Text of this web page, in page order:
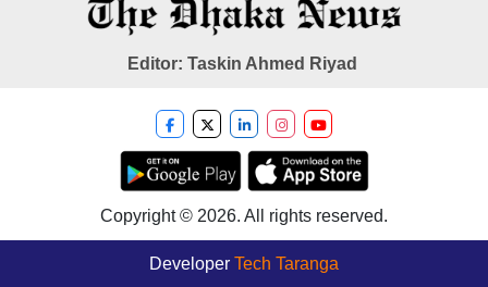
Editor: Taskin Ahmed Riyad
Copyright © 2026. All rights reserved.
Developer Tech Taranga